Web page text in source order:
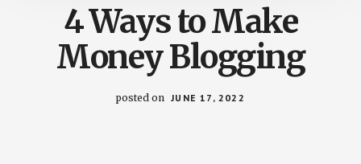
4 Ways to Make
Money Blogging
posted on JUNE 17, 2022